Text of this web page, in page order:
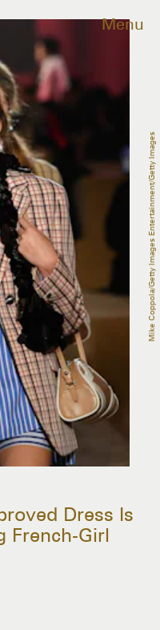
Menu
Dress Is
French-Girl
Mike Coppola/Getty Images Entertainment/Getty Images